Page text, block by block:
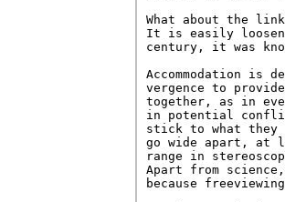
What about the link
It is easily
century, it was
Accommodation is
vergence to
together, as in
in potential
stick to what they
go wide apart, at
range in
Apart from
because